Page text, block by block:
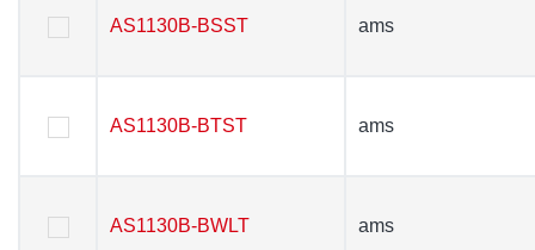
AS1130B-BSST ams
AS1130B-BTST ams
AS1130B-BWLT ams
AS1130B-BSST ams
AS1130B-BTST ams
AS1130B-BWLT ams